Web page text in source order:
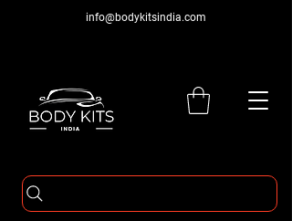
info@bodykitsindia.com